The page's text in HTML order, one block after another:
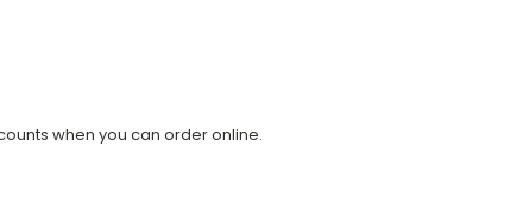
when you can order online.